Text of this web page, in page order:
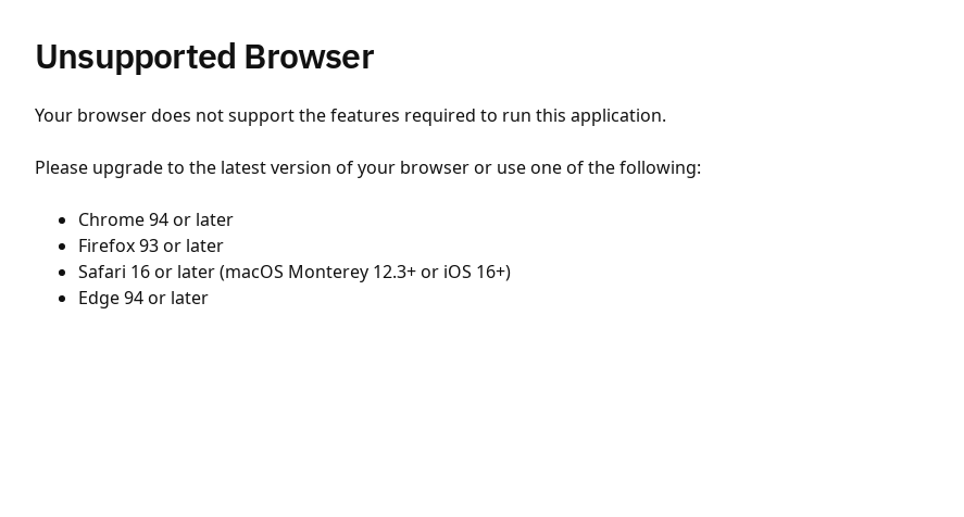
Unsupported Browser
Your browser does not support the features required to run this application.
Please upgrade to the latest version of your browser or use one of the following:
Chrome 94 or later
Firefox 93 or later
Safari 16 or later (macOS Monterey 12.3+ or iOS 16+)
Edge 94 or later